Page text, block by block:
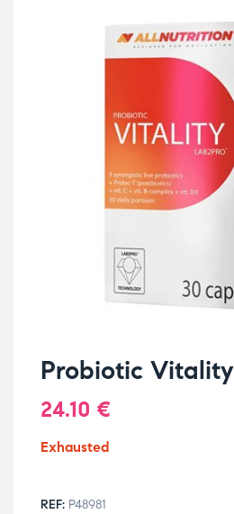
Probiotic
24.10 €
Exhausted
REF: P48981